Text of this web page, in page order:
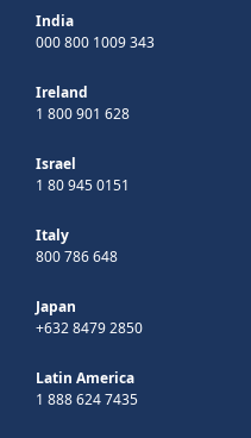
India
000 800 1009 343
Ireland
1 800 901 628
Israel
1 80 945 0151
Italy
800 786 648
Japan
+632 8479 2850
Latin America
1 888 624 7435